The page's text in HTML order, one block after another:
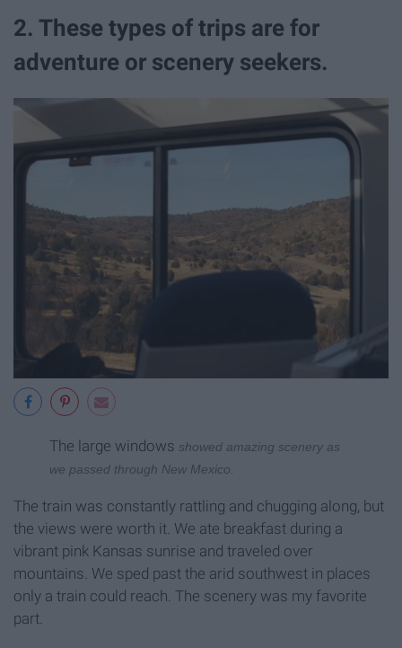
2. These types of trips are for
adventure or scenery seekers.
The large windows showed amazing scenery as
we passed through New Mexico.
The train was constantly rattling and chugging along, but
the views were worth it. We ate breakfast during a
vibrant pink Kansas sunrise and traveled over
mountains. We sped past the arid southwest in places
only a train could reach. The scenery was my favorite
part.